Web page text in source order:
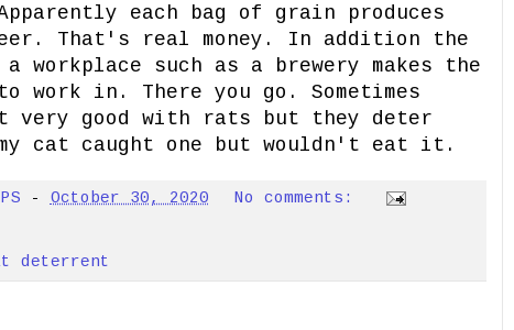
each bag of grain produces
That's real money. In addition the
workplace such as a brewery makes the
work in. There you go. Sometimes
very good with rats but they deter
my cat caught one but wouldn't eat it.
- October 30, 2020 No comments:
deterrent